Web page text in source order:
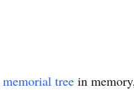
memorial tree in